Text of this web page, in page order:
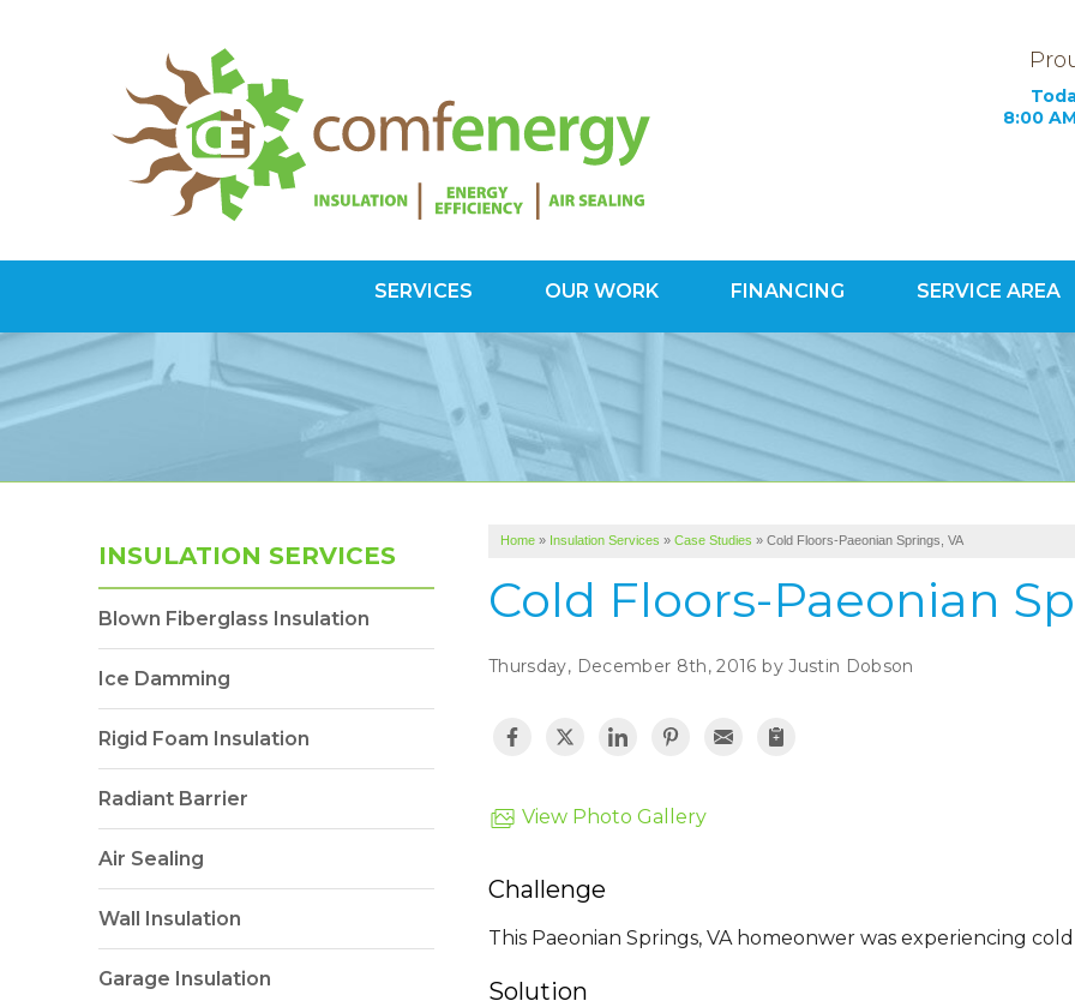
8:00
1-571-
SERVICES OUR WORK FINANCING SERVICE AREA
Home » Insulation Services » Case Studies » Cold Floors-Paeonian Springs, VA
Cold Floors-Paeonian
Thursday, December 8th, 2016 by Justin Dobson
View Photo Gallery
Challenge
This Paeonian Springs, VA homeonwer was experiencing
Solution
INSULATION SERVICES
Blown Fiberglass Insulation
Ice Damming
Rigid Foam Insulation
Radiant Barrier
Air Sealing
Wall Insulation
Garage Insulation